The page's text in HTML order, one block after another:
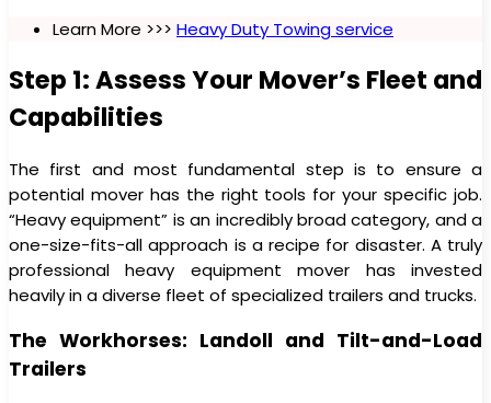
Learn More >>> Heavy Duty Towing service
Step 1: Assess Your Mover’s Fleet and
Capabilities
The first and most fundamental step is to ensure a
potential mover has the right tools for your specific job.
“Heavy equipment” is an incredibly broad category, and a
one-size-fits-all approach is a recipe for disaster. A truly
professional heavy equipment mover has invested
heavily in a diverse fleet of specialized trailers and trucks.
The Workhorses: Landoll and Tilt-and-Load
Trailers